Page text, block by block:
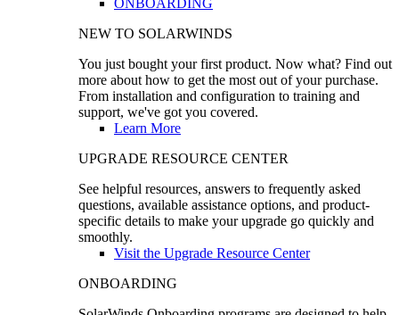
NEW TO SOLARWINDS
You just bought your first product. Now what? Find out
more about how to get the most out of your purchase.
From installation and configuration to training and
support, we've got you covered.
Learn More
UPGRADE RESOURCE CENTER
See helpful resources, answers to frequently asked
questions, available assistance options, and product-
specific details to make your upgrade go quickly and
smoothly.
Visit the Upgrade Resource Center
ONBOARDING